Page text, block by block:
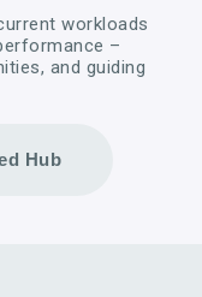
workloads
–
and guiding
Hub